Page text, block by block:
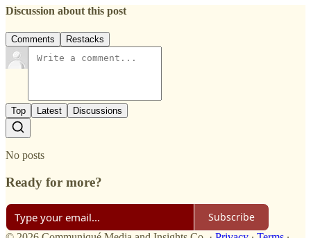
Discussion about this post
Comments Restacks
Top Latest Discussions
No posts
Ready for more?
Subscribe